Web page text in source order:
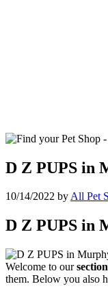
D Z PUPS in
10/14/2022 byAll Pet
D Z PUPS in
Welcome to our
them. Below you also